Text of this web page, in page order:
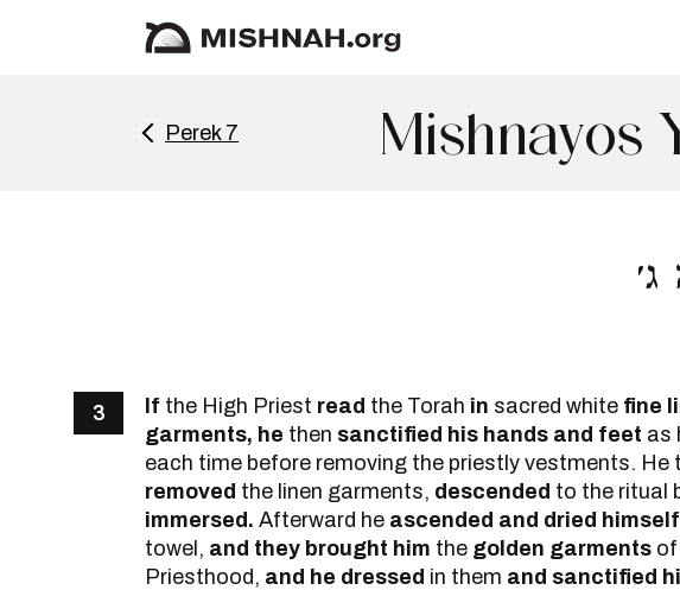
Perek 7 Mishnayos
3 If the High Priest read the Torah in sacred white fine
garments, he then sanctified his hands and feet as
each time before removing the priestly vestments. He
removed the linen garments, descended to the ritual
immersed. Afterward he ascended and dried himself
towel, and they brought him the golden garments of
Priesthood, and he dressed in them and sanctified